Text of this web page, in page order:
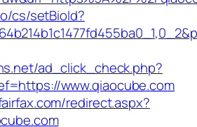
cs/setBioId?
ad_click_check.php?
www.qiaocube.com
redirect.aspx?